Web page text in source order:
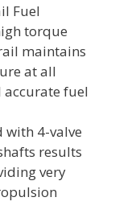
Fuel
torque
maintains
at all
accurate fuel
with 4-valve
results
very